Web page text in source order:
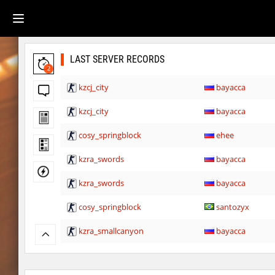
2
LAST SERVER RECORDS
kzcj_city bayacca
kzcj_city bayacca
cosy_springblock ehee
kzra_swords bayacca
kzra_swords bayacca
cosy_springblock santozyx
kzra_smallcanyon bayacca
kzra_smallcanyon bayacca